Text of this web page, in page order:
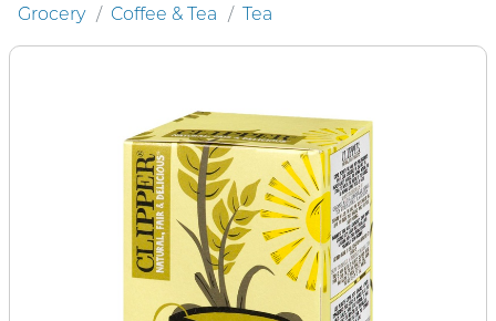
Grocery Coffee & Tea Tea